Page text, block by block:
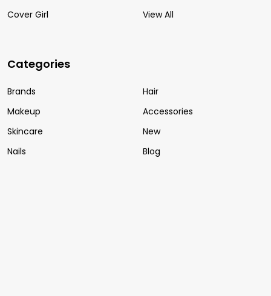
Cover Girl
View All
Categories
Brands
Makeup
Skincare
Nails
Hair
Accessories
New
Blog